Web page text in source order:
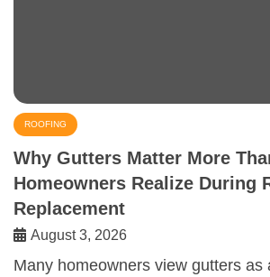
ROOFING
Why Gutters Matter More
Homeowners Realize During
Replacement
August 3, 2026
Many homeowners view gutters as